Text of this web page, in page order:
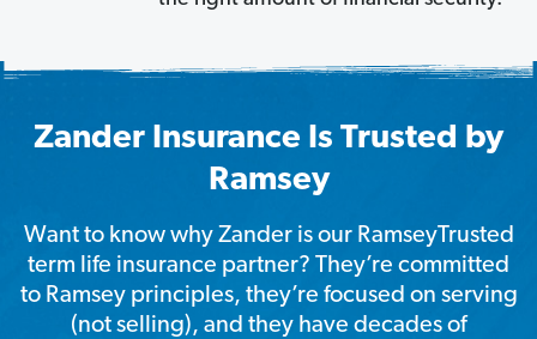
Zander Insurance Is Trusted by
Ramsey
Want to know why Zander is our RamseyTrusted
term life insurance partner? They’re committed
to Ramsey principles, they’re focused on serving
(not selling), and they have decades of